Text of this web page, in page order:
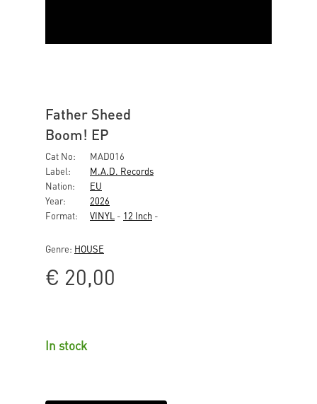
Father Sheed
Boom! EP
Cat No:
MAD016
Label:
M.A.D. Records
Nation:
EU
Year:
2026
Format:
VINYL - 12 Inch -
Genre: HOUSE
€ 20,00
In stock